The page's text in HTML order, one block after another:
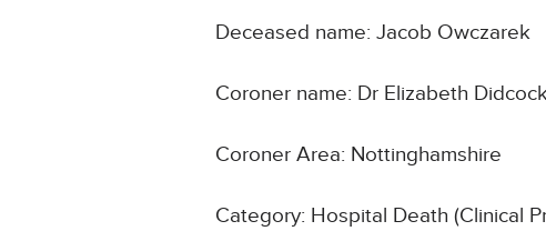
Deceased name: Jacob Owczarek
Coroner name: Dr Elizabeth
Coroner Area: Nottinghamshire
Category: Hospital Death (Clinical